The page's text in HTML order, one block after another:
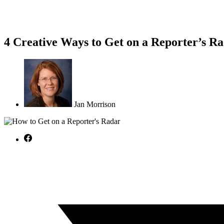
4 Creative Ways to Get on a Reporter’s
Jan Morrison